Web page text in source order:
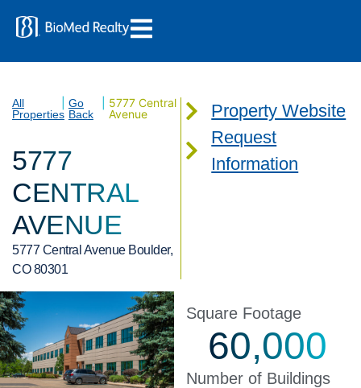
All
Properties
Go
Back
5777 Central
Avenue
5777
CENTRAL
AVENUE
5777 Central Avenue Boulder,
CO 80301
Property Website
Request
Information
Square Footage
60,000
Number of Buildings